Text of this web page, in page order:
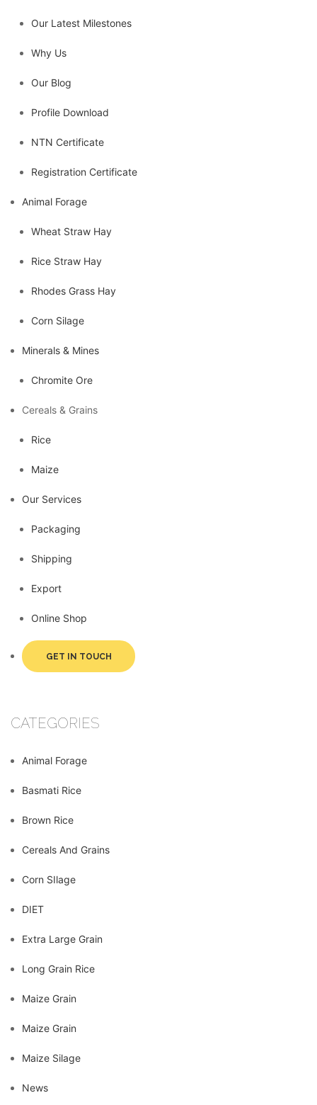
Our Latest Milestones
Why Us
Our Blog
Profile Download
NTN Certificate
Registration Certificate
Animal Forage
Wheat Straw Hay
Rice Straw Hay
Rhodes Grass Hay
Corn Silage
Minerals & Mines
Chromite Ore
Cereals & Grains
Rice
Maize
Our Services
Packaging
Shipping
Export
Online Shop
GET IN TOUCH
CATEGORIES
Animal Forage
Basmati Rice
Brown Rice
Cereals And Grains
Corn SIlage
DIET
Extra Large Grain
Long Grain Rice
Maize Grain
Maize Grain
Maize Silage
News